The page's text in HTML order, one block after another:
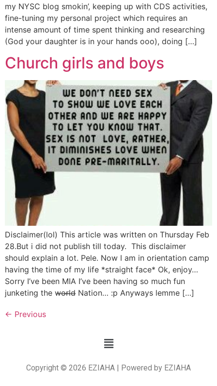
my NYSC blog smokin’, keeping up with CDS activities,
fine-tuning my personal project which requires an
intense amount of time spent thinking and researching
(God your daughter is in your hands ooo), doing […]
Church girls and boys
Disclaimer(lol) This article was written on Thursday Feb
28.But i did not publish till today. This disclaimer
should explain a lot. Pele. Now I am in orientation camp
having the time of my life *straight face* Ok, enjoy…
Sorry I’ve been MIA I’ve been having so much fun
junketing the w̶o̶r̶l̶d̶ Nation… :p Anyways lemme […]
← Previous
Copyright © 2026 EZIAHA | Powered by EZIAHA